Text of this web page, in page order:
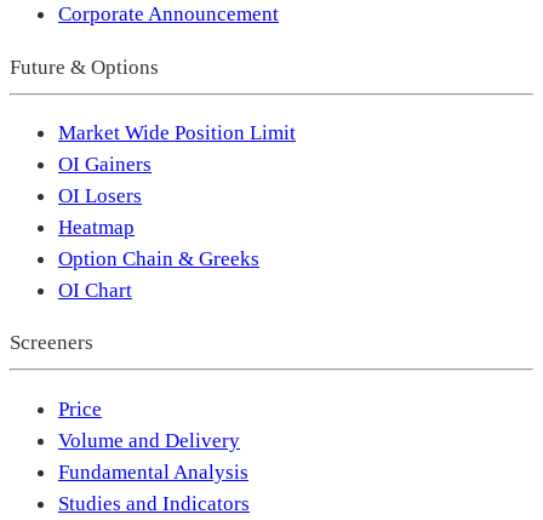
Corporate Announcement
Future & Options
Market Wide Position Limit
OI Gainers
OI Losers
Heatmap
Option Chain & Greeks
OI Chart
Screeners
Price
Volume and Delivery
Fundamental Analysis
Studies and Indicators